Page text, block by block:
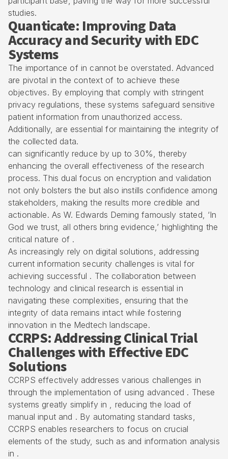
studies.
Quanticate: Improving Data
Accuracy and Security with EDC
Systems
The importance of in cannot be overstated. Advanced
are pivotal in the context of to achieve these
objectives. By employing that comply with stringent
privacy regulations, these systems safeguard sensitive
patient information from unauthorized access.
Additionally, are essential for maintaining the integrity of
the collected data.
can significantly reduce by up to 30%, thereby
enhancing the overall effectiveness of the research
process. This dual focus on encryption and validation
not only bolsters the but also instills confidence among
stakeholders, making the results more credible and
actionable. As W. Edwards Deming famously stated, ‘In
God we trust, all others bring evidence,’ highlighting the
critical nature of .
As increasingly rely on digital solutions, addressing
current information security challenges is vital for
achieving successful . The collaboration between
technology and clinical research is essential in
navigating these complexities, ensuring that the
integrity of data remains intact while fostering
innovation in the Medtech landscape.
CCRPS: Addressing Clinical Trial
Challenges with Effective EDC
Solutions
CCRPS effectively addresses various challenges in
through the implementation of using advanced . These
systems greatly simplify in , reducing the load of
manual input and . By automating standard tasks,
CCRPS enables researchers to focus on crucial
elements of the study, such as and information analysis
in .